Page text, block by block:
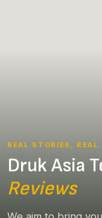
REAL STORIES, REAL
Druk Asia
Reviews